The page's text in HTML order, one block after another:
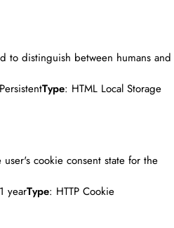
to distinguish between humans and
Type: HTML Local Storage
user's cookie consent state for the
yearType: HTTP Cookie